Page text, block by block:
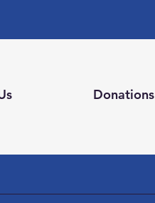
Donations